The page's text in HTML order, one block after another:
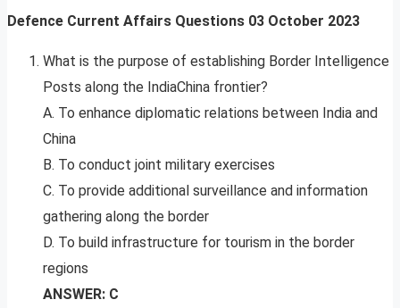
Defence Current Affairs Questions 03 October 2023
What is the purpose of establishing Border Intelligence
Posts along the IndiaChina frontier?
A. To enhance diplomatic relations between India and
China
B. To conduct joint military exercises
C. To provide additional surveillance and information
gathering along the border
D. To build infrastructure for tourism in the border
regions
ANSWER: C